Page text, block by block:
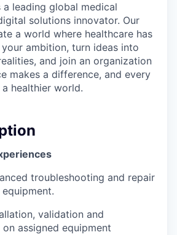
a leading global medical
solutions innovator. Our
a world where healthcare has
ambition, turn ideas into
and join an organization
makes a difference, and every
healthier world.
troubleshooting and repair
validation and
on assigned equipment